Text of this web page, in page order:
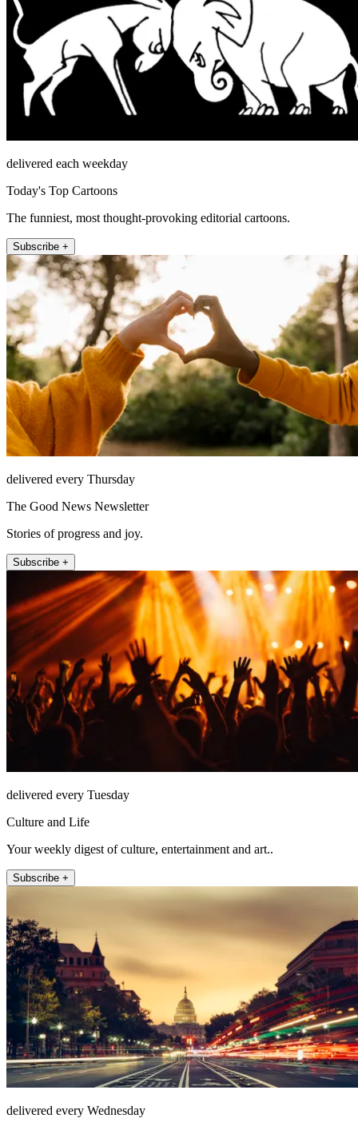
delivered each weekday
Today's Top Cartoons
The funniest, most thought-provoking editorial cartoons.
Subscribe +
delivered every Thursday
The Good News Newsletter
Stories of progress and joy.
Subscribe +
delivered every Tuesday
Culture and Life
Your weekly digest of culture, entertainment and art..
Subscribe +
delivered every Wednesday